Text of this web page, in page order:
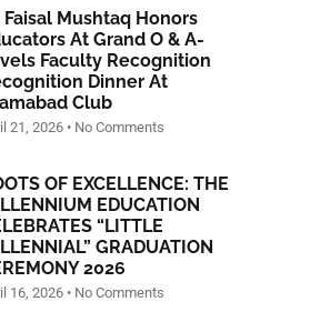
Faisal Mushtaq Honors
At Grand O & A-
Faculty Recognition
Dinner At
Club
21, 2026 No Comments
OF EXCELLENCE: THE
EDUCATION
“LITTLE
GRADUATION
2026
16, 2026 No Comments